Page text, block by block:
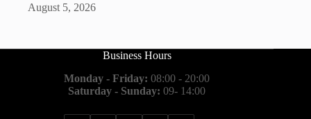
August 5, 2026
Business Hours
Monday - Friday: 08:00 - 20:00
Saturday - Sunday: 09- 14:00